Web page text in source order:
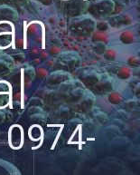
0974-